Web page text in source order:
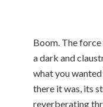
Boom. The
a dark and
what you
there it was, its
reverberating